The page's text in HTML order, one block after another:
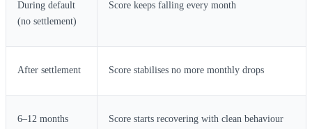
During default
(no settlement)
Score keeps falling every month
After settlement Score stabilises no more monthly drops
6–12 months
Score starts recovering with clean behaviour